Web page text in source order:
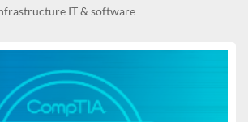
IT & software